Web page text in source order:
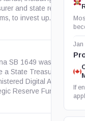
and state retirement
to invest up...
SB 1649 was a 2026 bill
a State Treasurer-
Digital Assets
Reserve Fund for...
Jan
If